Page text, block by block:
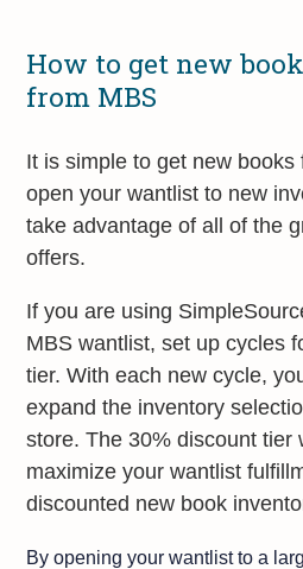
How to get new
from MBS
It is simple to get new books
open your wantlist to new
take advantage of all of the
offers.
If you are using
MBS wantlist, set up cycles
tier. With each new cycle,
expand the inventory
store. The 30% discount tier
maximize your wantlist
discounted new book
By opening your wantlist to a